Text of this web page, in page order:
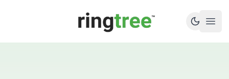
Callbetter